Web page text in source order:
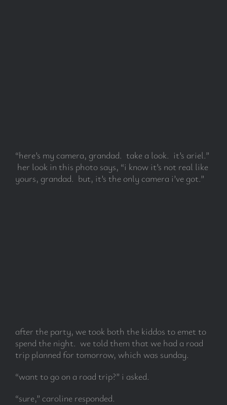
“here’s my camera, grandad. take a look. it’s ariel.”
her look in this photo says, “i know it’s not real like
yours, grandad. but, it’s the only camera i’ve got.”
after the party, we took both the kiddos to emet to
spend the night. we told them that we had a road
trip planned for tomorrow, which was sunday.
“want to go on a road trip?” i asked.
“sure,” caroline responded.